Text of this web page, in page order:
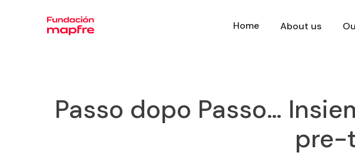
Home About us
Passo dopo Passo…
pre-